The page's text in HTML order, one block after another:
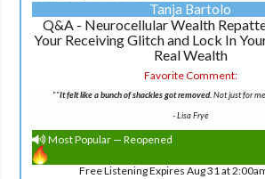
Tanja Bartolo
Q&A - Neurocellular Wealth
Your Receiving Glitch and Lock In
Real Wealth
Favorite Comment:
""It felt like a bunch of shackles got removed. Not just for
-Lisa Frye
Most Popular — Reopened
Free Listening Expires Aug 31 at